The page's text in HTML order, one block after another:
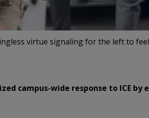
virtue signaling for the left to
campus-wide response to ICE by